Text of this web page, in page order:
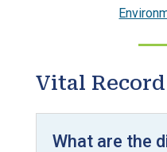
Vital
What are the